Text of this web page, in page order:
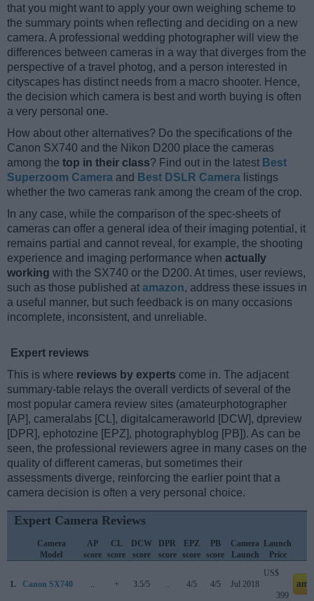
that you might want to apply your own weighing scheme to
the summary points when reflecting and deciding on a new
camera. A professional wedding photographer will view the
differences between cameras in a way that diverges from the
perspective of a travel photog, and a person interested in
cityscapes has distinct needs from a macro shooter. Hence,
the decision which camera is best and worth buying is often
a very personal one.
How about other alternatives? Do the specifications of the
Canon SX740 and the Nikon D200 place the cameras
among the top in their class? Find out in the latest Best
Superzoom Camera and Best DSLR Camera listings
whether the two cameras rank among the cream of the crop.
In any case, while the comparison of the spec-sheets of
cameras can offer a general idea of their imaging potential, it
remains partial and cannot reveal, for example, the shooting
experience and imaging performance when actually
working with the SX740 or the D200. At times, user reviews,
such as those published at amazon, address these issues in
a useful manner, but such feedback is on many occasions
incomplete, inconsistent, and unreliable.
Expert reviews
This is where reviews by experts come in. The adjacent
summary-table relays the overall verdicts of several of the
most popular camera review sites (amateurphotographer
[AP], cameralabs [CL], digitalcameraworld [DCW], dpreview
[DPR], ephotozine [EPZ], photographyblog [PB]). As can be
seen, the professional reviewers agree in many cases on the
quality of different cameras, but sometimes their
assessments diverge, reinforcing the earlier point that a
camera decision is often a very personal choice.
Expert Camera Reviews
Camera
Model
AP
score
CL
score
DCW
score
DPR
score
EPZ
score
PB
score
Camera
Launch
Launch
Price
1. Canon SX740 + 3.5/5 4/5 4/5 Jul 2018
US$
399